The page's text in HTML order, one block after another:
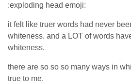
:exploding head emoji:
it felt like truer words had never
whiteness. and a LOT of words
whiteness.
there are so so so many ways in
true to me.